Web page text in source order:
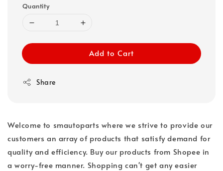
Quantity
Add to Cart
Share
Welcome to smautoparts where we strive to provide our
customers an array of products that satisfy demand for
quality and efficiency. Buy our products from Shopee in
a worry-free manner. Shopping can't get any easier